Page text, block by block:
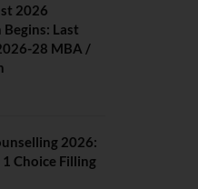
2026
Last
28 MBA /
2026:
Choice Filling